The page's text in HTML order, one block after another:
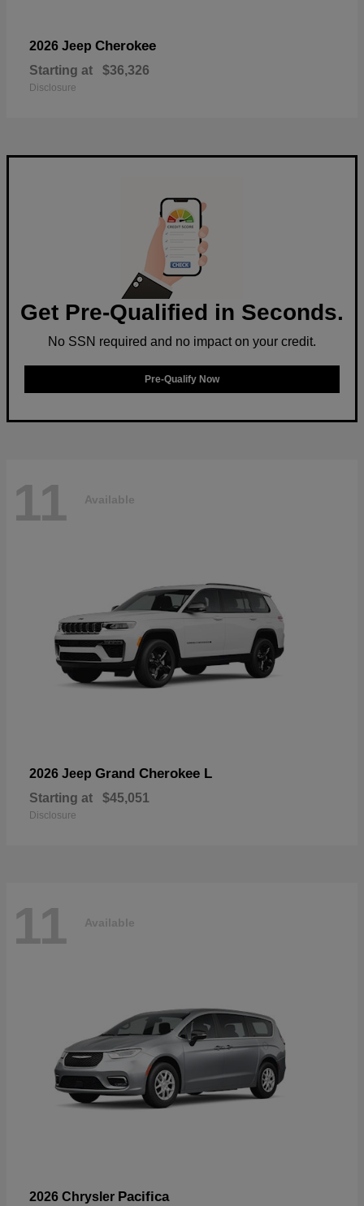
2026 Jeep Cherokee
Starting at $36,326
Disclosure
Get Pre-Qualified in Seconds.
No SSN required and no impact on your credit.
Pre-Qualify Now
11 Available
2026 Jeep Grand Cherokee L
Starting at $45,051
Disclosure
11 Available
2026 Chrysler Pacifica